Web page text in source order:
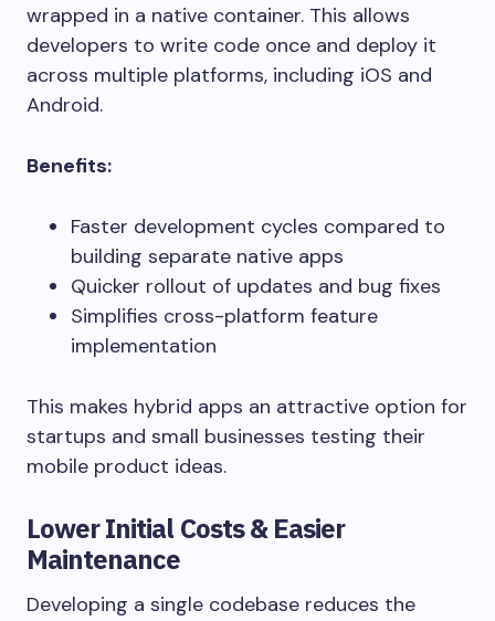
wrapped in a native container. This allows
developers to write code once and deploy it
across multiple platforms, including iOS and
Android.
Benefits:
Faster development cycles compared to
building separate native apps
Quicker rollout of updates and bug fixes
Simplifies cross-platform feature
implementation
This makes hybrid apps an attractive option for
startups and small businesses testing their
mobile product ideas.
Lower Initial Costs & Easier
Maintenance
Developing a single codebase reduces the